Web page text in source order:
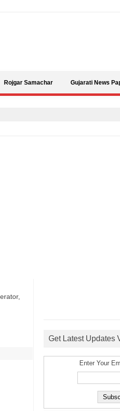
Rojgar Samachar Gujarati News
Get Latest Updates
Enter Your